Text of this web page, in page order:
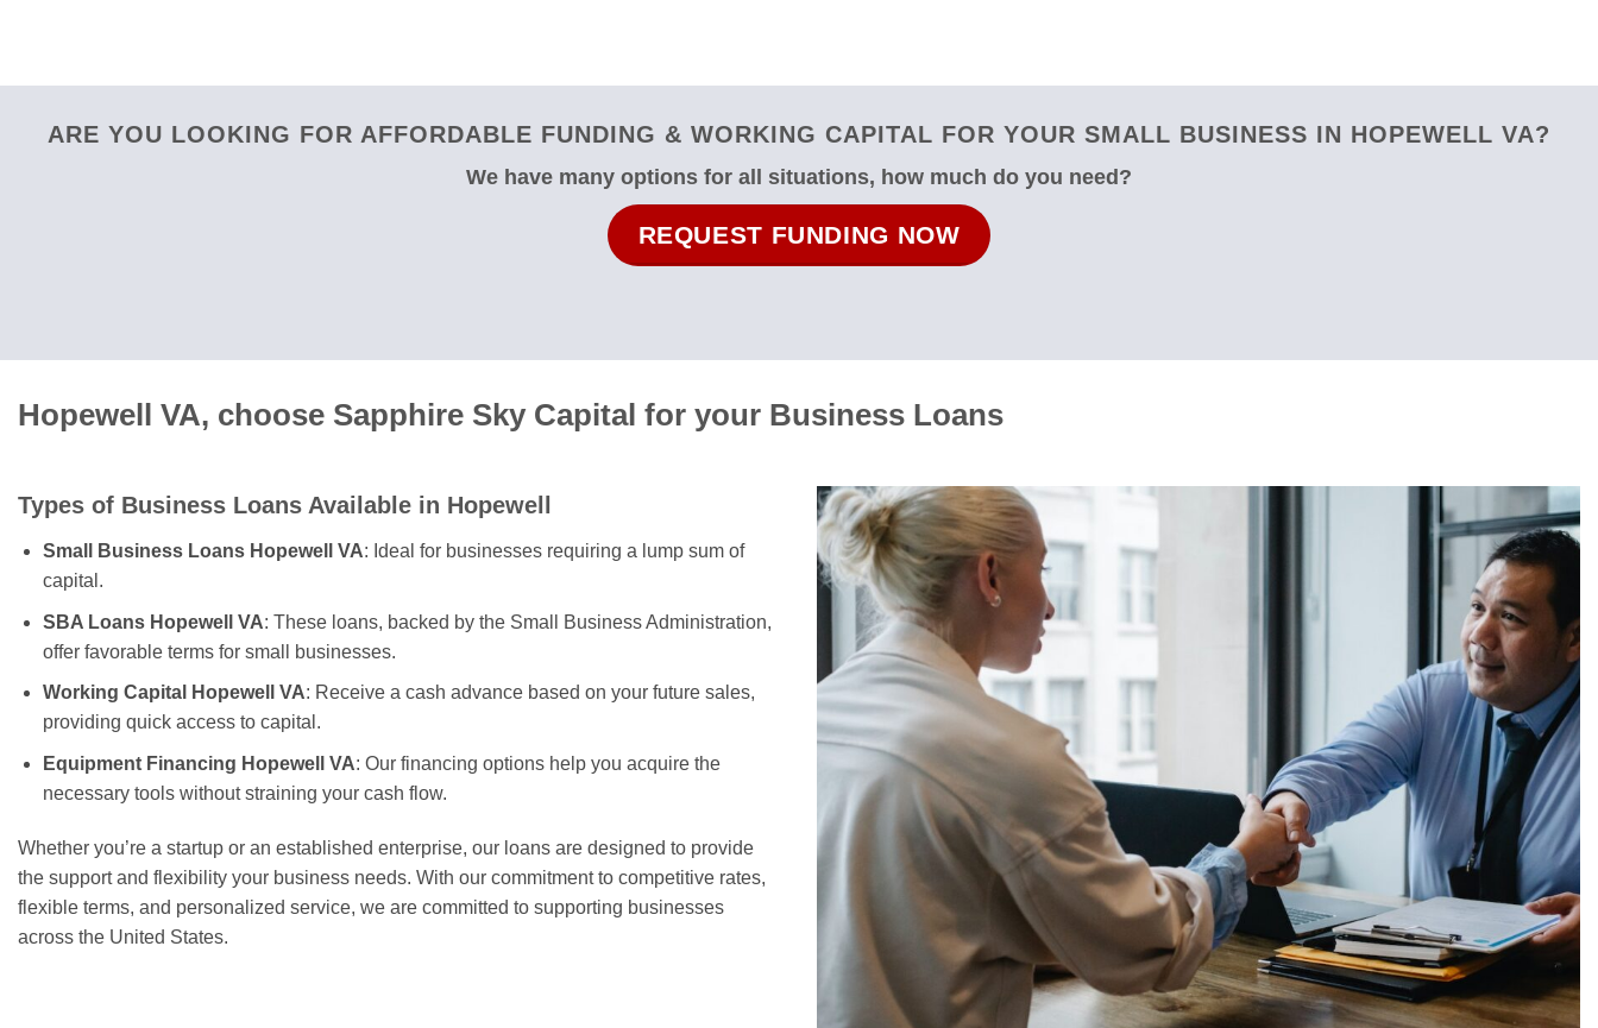
ARE YOU LOOKING FOR AFFORDABLE FUNDING & WORKING CAPITAL FOR YOUR SMALL BUSINESS IN HOPEWELL VA?
We have many options for all situations, how much do you need?
REQUEST FUNDING NOW
Hopewell VA, choose Sapphire Sky Capital for your Business Loans
Types of Business Loans Available in Hopewell
Small Business Loans Hopewell VA: Ideal for businesses requiring a lump sum of
capital.
SBA Loans Hopewell VA: These loans, backed by the Small Business Administration,
offer favorable terms for small businesses.
Working Capital Hopewell VA: Receive a cash advance based on your future sales,
providing quick access to capital.
Equipment Financing Hopewell VA: Our financing options help you acquire the
necessary tools without straining your cash flow.
Whether you’re a startup or an established enterprise, our loans are designed to provide
the support and flexibility your business needs. With our commitment to competitive rates,
flexible terms, and personalized service, we are committed to supporting businesses
across the United States.